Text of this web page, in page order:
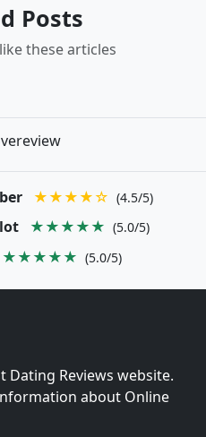
Posts
these articles
★★★★☆ (4.5/5)
★★★★★ (5.0/5)
★★★★★ (5.0/5)
Dating Reviews website.
about Online